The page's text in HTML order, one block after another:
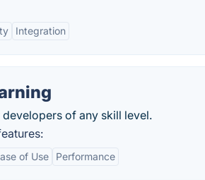
Integration
of any skill level.
of Use Performance